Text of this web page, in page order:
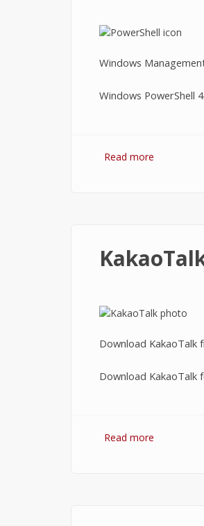
Windows
Windows PowerShell
Read more
Download KakaoTalk
Download KakaoTalk
Read more